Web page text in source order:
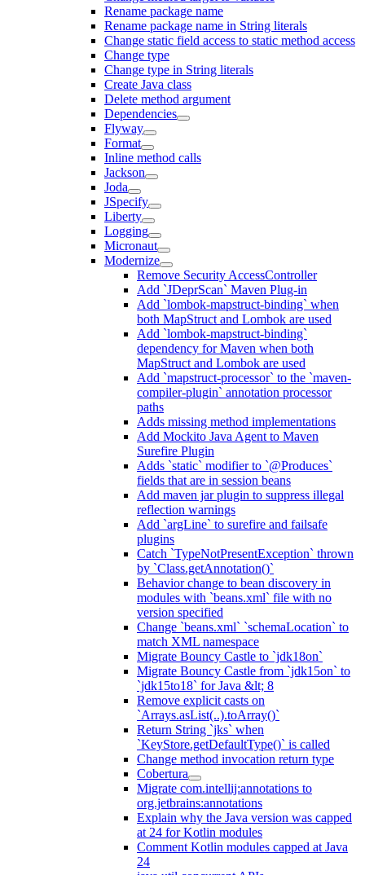
Rename package name
Rename package name in String literals
Change static field access to static method access
Change type
Change type in String literals
Create Java class
Delete method argument
Dependencies
Flyway
Format
Inline method calls
Jackson
Joda
JSpecify
Liberty
Logging
Micronaut
Modernize
Remove Security AccessController
Add `JDeprScan` Maven Plug-in
Add `lombok-mapstruct-binding` when
both MapStruct and Lombok are used
Add `lombok-mapstruct-binding`
dependency for Maven when both
MapStruct and Lombok are used
Add `mapstruct-processor` to the `maven-
compiler-plugin` annotation processor
paths
Adds missing method implementations
Add Mockito Java Agent to Maven
Surefire Plugin
Adds `static` modifier to `@Produces`
fields that are in session beans
Add maven jar plugin to suppress illegal
reflection warnings
Add `argLine` to surefire and failsafe
plugins
Catch `TypeNotPresentException` thrown
by `Class.getAnnotation()`
Behavior change to bean discovery in
modules with `beans.xml` file with no
version specified
Change `beans.xml` `schemaLocation` to
match XML namespace
Migrate Bouncy Castle to `jdk18on`
Migrate Bouncy Castle from `jdk15on` to
`jdk15to18` for Java &lt; 8
Remove explicit casts on
`Arrays.asList(..).toArray()`
Return String `jks` when
`KeyStore.getDefaultType()` is called
Change method invocation return type
Cobertura
Migrate com.intellij:annotations to
org.jetbrains:annotations
Explain why the Java version was capped
at 24 for Kotlin modules
Comment Kotlin modules capped at Java
24